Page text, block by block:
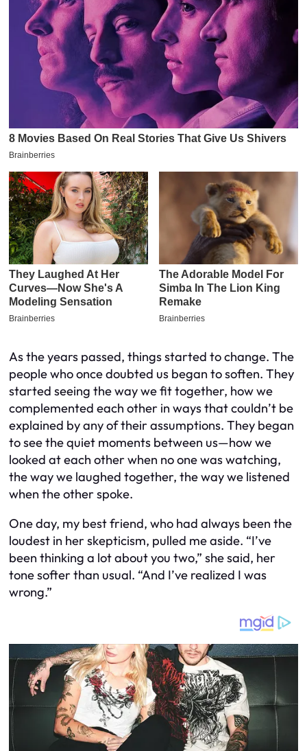
As the years passed, things started to change. The
people who once doubted us began to soften. They
started seeing the way we fit together, how we
complemented each other in ways that couldn’t be
explained by any of their assumptions. They began
to see the quiet moments between us—how we
looked at each other when no one was watching,
the way we laughed together, the way we listened
when the other spoke.
One day, my best friend, who had always been the
loudest in her skepticism, pulled me aside. “I’ve
been thinking a lot about you two,” she said, her
tone softer than usual. “And I’ve realized I was
wrong.”